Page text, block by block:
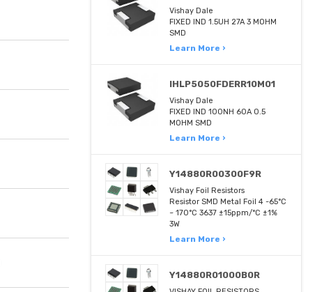
Vishay Dale
FIXED IND 1.5UH 27A 3 MOHM
SMD
Learn More ›
IHLP5050FDERR10M01
Vishay Dale
FIXED IND 100NH 60A 0.5
MOHM SMD
Learn More ›
Y14880R00300F9R
Vishay Foil Resistors
Resistor SMD Metal Foil 4 -65°C
~ 170°C 3637 ±15ppm/°C ±1%
3W
Learn More ›
Y14880R01000B0R